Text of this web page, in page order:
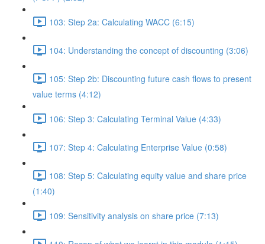
103: Step 2a: Calculating WACC (6:15)
104: Understanding the concept of discounting (3:06)
105: Step 2b: Discounting future cash flows to present
value terms (4:12)
106: Step 3: Calculating Terminal Value (4:33)
107: Step 4: Calculating Enterprise Value (0:58)
108: Step 5: Calculating equity value and share price
(1:40)
109: Sensitivity analysis on share price (7:13)